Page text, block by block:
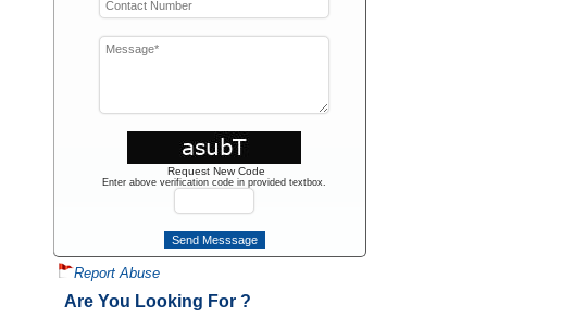
Request New Code
Enter above verification code in provided textbox.
Report Abuse
Are You Looking For ?